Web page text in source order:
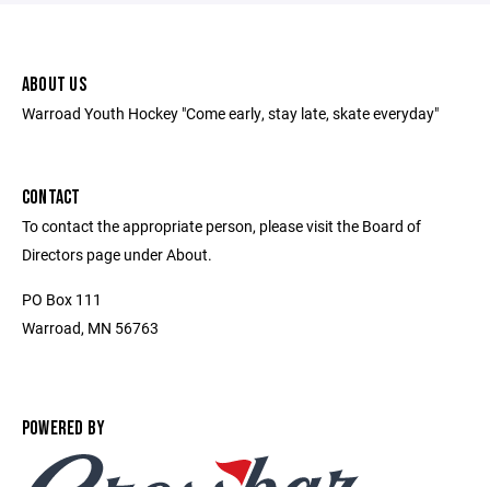
ABOUT US
Warroad Youth Hockey "Come early, stay late, skate everyday"
CONTACT
To contact the appropriate person, please visit the Board of
Directors page under About.
PO Box 111
Warroad, MN 56763
POWERED BY